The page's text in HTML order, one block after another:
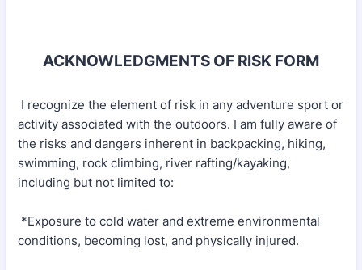
ACKNOWLEDGMENTS OF RISK FORM
I recognize the element of risk in any adventure sport or
activity associated with the outdoors. I am fully aware of
the risks and dangers inherent in backpacking, hiking,
swimming, rock climbing, river rafting/kayaking,
including but not limited to:
*Exposure to cold water and extreme environmental
conditions, becoming lost, and physically injured.